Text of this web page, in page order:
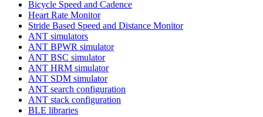
Bicycle Speed and Cadence
Heart Rate Monitor
Stride Based Speed and Distance Monitor
ANT simulators
ANT BPWR simulator
ANT BSC simulator
ANT HRM simulator
ANT SDM simulator
ANT search configuration
ANT stack configuration
BLE libraries